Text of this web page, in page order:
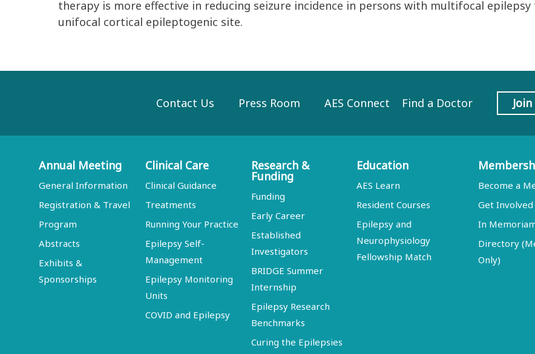
therapy is more effective in reducing seizure incidence in persons with multifocal
unifocal cortical epileptogenic site.
Contact Us Press Room AES Connect Find a Doctor Join
Annual Meeting
General Information
Registration & Travel
Program
Abstracts
Exhibits &
Sponsorships
Clinical Care
Clinical Guidance
Treatments
Running Your Practice
Epilepsy Self-
Management
Epilepsy Monitoring
Units
COVID and Epilepsy
Research &
Funding
Funding
Early Career
Established
Investigators
BRIDGE Summer
Internship
Epilepsy Research
Benchmarks
Curing the Epilepsies
Education
AES Learn
Resident Courses
Epilepsy and
Neurophysiology
Fellowship Match
Become a
Get Involved
In
Directory
Only)